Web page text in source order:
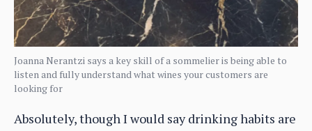
Joanna Nerantzi says a key skill of a sommelier is being able to
listen and fully understand what wines your customers are
looking for
Absolutely, though I would say drinking habits are